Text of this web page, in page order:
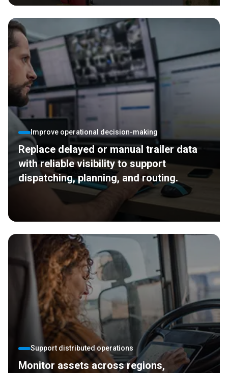
Improve operational decision-making
Replace delayed or manual trailer data
with reliable visibility to support
dispatching, planning, and routing.
Support distributed operations
Monitor assets across regions,